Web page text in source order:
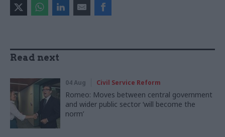
Read next
04 Aug Civil Service Reform
Romeo: Moves between central government
and wider public sector ‘will become the
norm’